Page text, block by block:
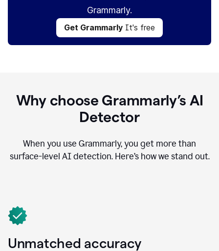
Grammarly.
Get Grammarly It's free
Why choose Grammarly’s AI
Detector
When you use Grammarly, you get more than
surface-level AI detection. Here’s how we stand out.
Unmatched accuracy